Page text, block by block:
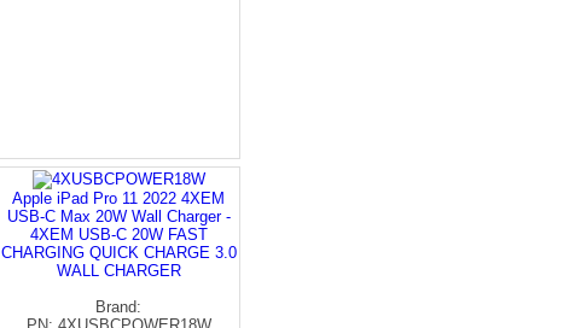
Apple iPad Pro 11 2022 4XEM
USB-C Max 20W Wall Charger -
4XEM USB-C 20W FAST
CHARGING QUICK CHARGE 3.0
WALL CHARGER
Brand: